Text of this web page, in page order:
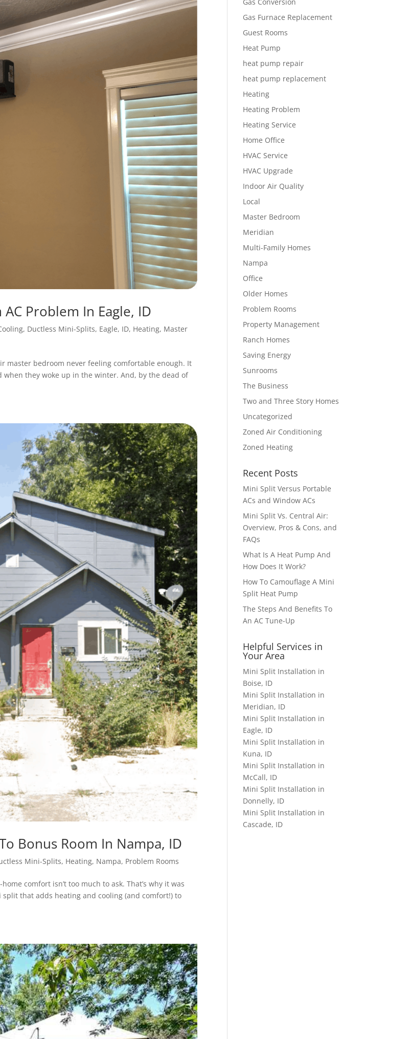
Problem In Eagle, ID
, Ductless Mini-Splits, Eagle, ID, Heating, Master
bedroom never feeling comfortable enough. It
when they woke up in the winter. And, by the dead of
Bonus Room In Nampa, ID
Mini-Splits, Heating, Nampa, Problem Rooms
comfort isn’t too much to ask. That’s why it was
that adds heating and cooling (and comfort!) to
Gas Furnace Replacement
Guest Rooms
Heat Pump
heat pump repair
heat pump replacement
Heating
Heating Problem
Heating Service
Home Office
HVAC Service
HVAC Upgrade
Indoor Air Quality
Local
Master Bedroom
Meridian
Multi-Family Homes
Nampa
Office
Older Homes
Problem Rooms
Property Management
Ranch Homes
Saving Energy
Sunrooms
The Business
Two and Three Story Homes
Uncategorized
Zoned Air Conditioning
Zoned Heating
Recent Posts
Mini Split Versus Portable
ACs and Window ACs
Mini Split Vs. Central Air:
Overview, Pros & Cons, and
FAQs
What Is A Heat Pump And
How Does It Work?
How To Camouflage A Mini
Split Heat Pump
The Steps And Benefits To
An AC Tune-Up
Helpful Services in
Your Area
Mini Split Installation in
Boise, ID
Mini Split Installation in
Meridian, ID
Mini Split Installation in
Eagle, ID
Mini Split Installation in
Kuna, ID
Mini Split Installation in
McCall, ID
Mini Split Installation in
Donnelly, ID
Mini Split Installation in
Cascade, ID